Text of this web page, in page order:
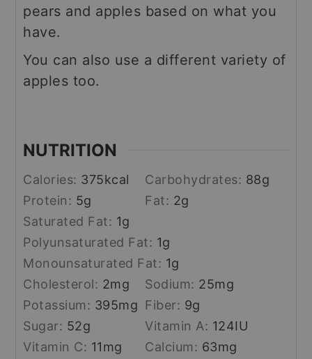
pears and apples based on what you
have.
You can also use a different variety of
apples too.
NUTRITION
Calories: 375kcal Carbohydrates: 88g
Protein: 5g Fat: 2g
Saturated Fat: 1g
Polyunsaturated Fat: 1g
Monounsaturated Fat: 1g
Cholesterol: 2mg Sodium: 25mg
Potassium: 395mg Fiber: 9g
Sugar: 52g Vitamin A: 124IU
Vitamin C: 11mg Calcium: 63mg